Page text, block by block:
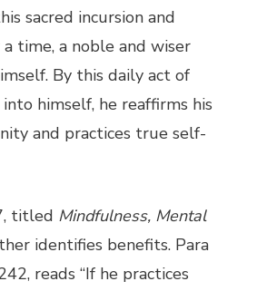
sacred incursion and
time, a noble and wiser
By this daily act of
himself, he reaffirms his
and practices true self-
titled Mindfulness, Mental
identifies benefits. Para
reads “If he practices